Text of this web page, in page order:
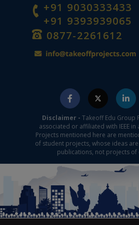
+91 9030333433
+91 9393939065
0877-2261612
Disclaimer - Takeoff Edu Group
associated or affiliated with IEEE in
Projects mentioned here are
of student projects, whose ideas are
publications, not projects of